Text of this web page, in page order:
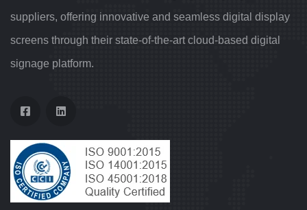
suppliers, offering innovative and seamless digital display
screens through their state-of-the-art cloud-based digital
signage platform.